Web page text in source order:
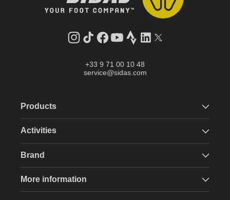
Instagram
TikTokFacebook
YouTube
StravaLinkedInTwitter
+33 9 71 00 10 48
service@sidas.com
Products
Activities
Brand
More information